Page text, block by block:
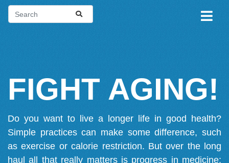
FIGHT AGING!
Do you want to live a longer life in good health?
Simple practices can make some difference, such
as exercise or calorie restriction. But over the long
haul all that really matters is progress in medicine: